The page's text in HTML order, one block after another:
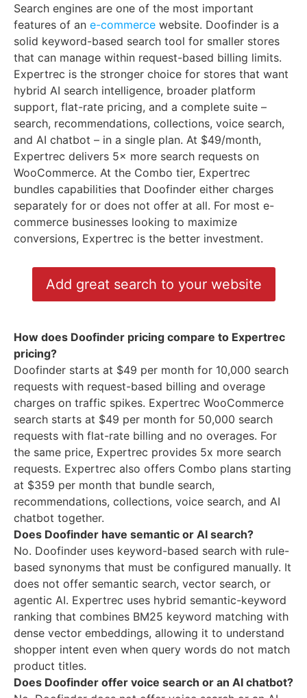
Search engines are one of the most important
features of an e-commerce website. Doofinder is a
solid keyword-based search tool for smaller stores
that can manage within request-based billing limits.
Expertrec is the stronger choice for stores that want
hybrid AI search intelligence, broader platform
support, flat-rate pricing, and a complete suite –
search, recommendations, collections, voice search,
and AI chatbot – in a single plan. At $49/month,
Expertrec delivers 5× more search requests on
WooCommerce. At the Combo tier, Expertrec
bundles capabilities that Doofinder either charges
separately for or does not offer at all. For most e-
commerce businesses looking to maximize
conversions, Expertrec is the better investment.
Add great search to your website
How does Doofinder pricing compare to Expertrec
pricing?
Doofinder starts at $49 per month for 10,000 search
requests with request-based billing and overage
charges on traffic spikes. Expertrec WooCommerce
search starts at $49 per month for 50,000 search
requests with flat-rate billing and no overages. For
the same price, Expertrec provides 5x more search
requests. Expertrec also offers Combo plans starting
at $359 per month that bundle search,
recommendations, collections, voice search, and AI
chatbot together.
Does Doofinder have semantic or AI search?
No. Doofinder uses keyword-based search with rule-
based synonyms that must be configured manually. It
does not offer semantic search, vector search, or
agentic AI. Expertrec uses hybrid semantic-keyword
ranking that combines BM25 keyword matching with
dense vector embeddings, allowing it to understand
shopper intent even when query words do not match
product titles.
Does Doofinder offer voice search or an AI chatbot?